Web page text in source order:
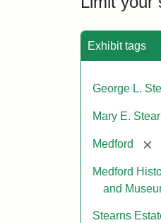
Exhibit tags
George L.
Mary E.
Medford
Medford
and
Stearns